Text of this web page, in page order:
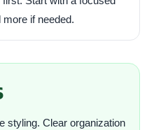
if needed.
styling. Clear organization